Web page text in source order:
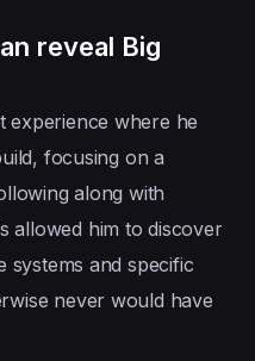
reveal Big
experience where he
focusing on a
along with
allowed him to discover
systems and specific
never would have